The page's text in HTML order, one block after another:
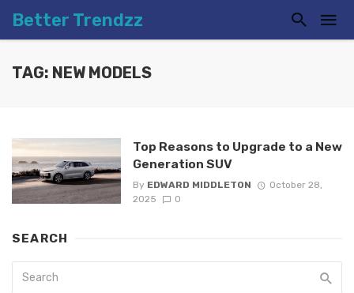
Better Trendzz
TAG: NEW MODELS
Top Reasons to Upgrade to a New
Generation SUV
By EDWARD MIDDLETON
October 28,
2025
0
SEARCH